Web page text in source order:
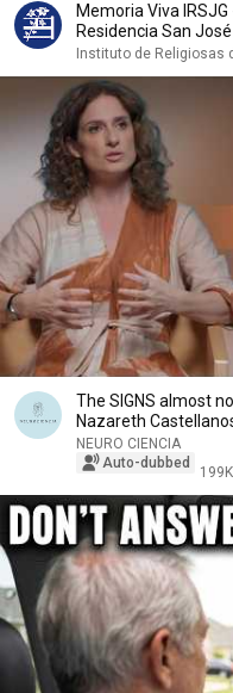
Memoria Viva
Residencia San José
Instituto de Religiosas
The SIGNS almost no
Nazareth
NEURO CIENCIA
Auto-dubbed